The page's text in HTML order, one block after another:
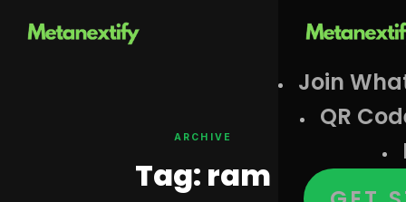
Join
QR
ARCHIVE
Tag: ram